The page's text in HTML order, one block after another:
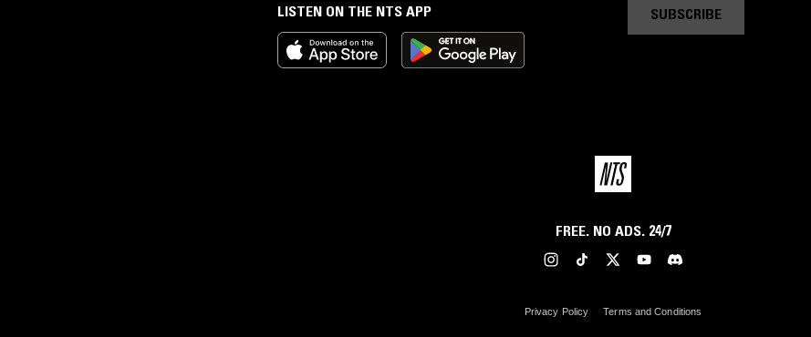
LISTEN ON THE NTS APP SUBSCRIBE
FREE. NO ADS. 24/7
Privacy Policy Terms and Conditions